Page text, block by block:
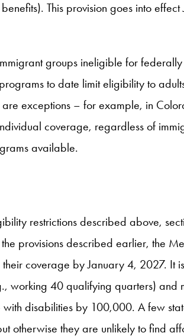
This provision goes into
groups ineligible for
to date limit eligibility to
exceptions – for example, in
coverage, regardless of
available.
restrictions described above,
provisions described earlier, the
coverage by January 4, 2027.
working 40 qualifying quarters)
disabilities by 100,000. A few
otherwise they are unlikely to find